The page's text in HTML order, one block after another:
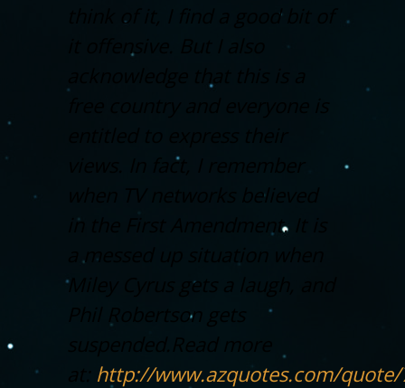
think of it, I find a good bit of
views. In fact, I remember
when TV networks believed
in the First Amendment. It is
a messed up situation when
Miley Cyrus gets a laugh, and
Phil Robertson gets
http://www.azquotes.com/